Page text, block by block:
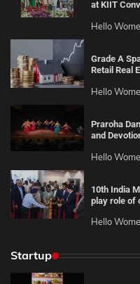
at KIIT
Hello
Grade A
Retail Real
Hello
Praroha
and
Hello
10th India
play role of
Hello
Startup